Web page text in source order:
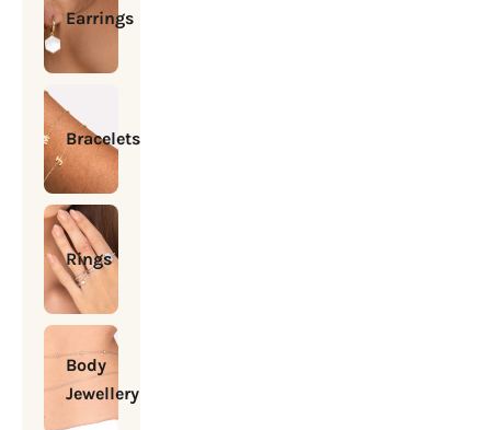
Earrings
Bracelets
Rings
Body
Jewellery